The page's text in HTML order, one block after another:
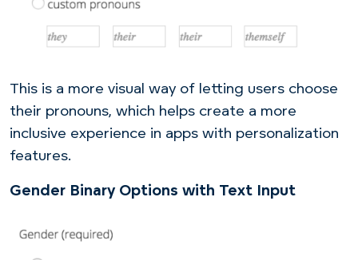
This is a more visual way of letting users choose
their pronouns, which helps create a more
inclusive experience in apps with personalization
features.
Gender Binary Options with Text Input